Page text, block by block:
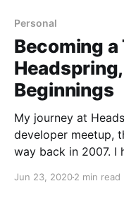
Personal
Becoming
Beginnings
My journey at
developer meetup,
way back in 2007. I
user group, code
Jun 23, 20202 min read